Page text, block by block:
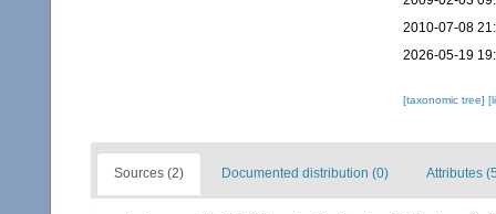
2010-07-08
2026-05-19
[taxonomic tree]
Sources (2) Documented distribution (0) Attributes